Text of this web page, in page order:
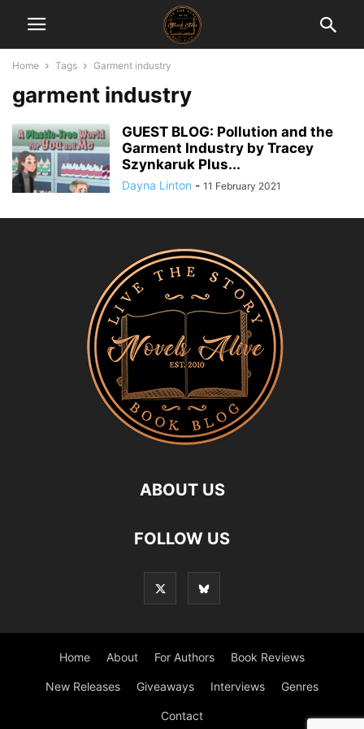
Home Tags Garment industry
garment industry
GUEST BLOG: Pollution and the
Garment Industry by Tracey
Szynkaruk Plus...
Dayna Linton - 11 February 2021
ABOUT US
FOLLOW US
Home About For Authors Book Reviews
New Releases Giveaways Interviews Genres
Contact